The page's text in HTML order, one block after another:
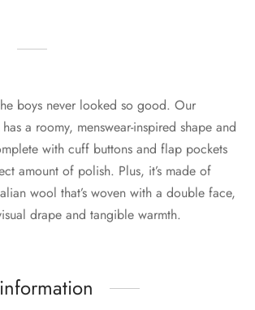
boys never looked so good. Our
a roomy, menswear-inspired shape and
with cuff buttons and flap pockets
amount of polish. Plus, it’s made of
wool that’s woven with a double face,
drape and tangible warmth.